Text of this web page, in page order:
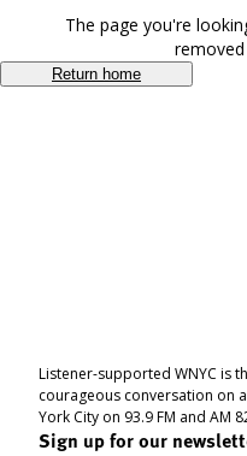
The page you're
Return home
Listener-supported WNYC is
courageous conversation on
York City on 93.9 FM and AM
Sign up for our